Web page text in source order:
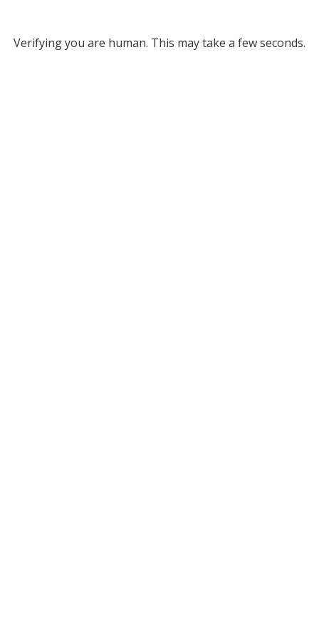
Verifying you are human. This may take a few seconds.